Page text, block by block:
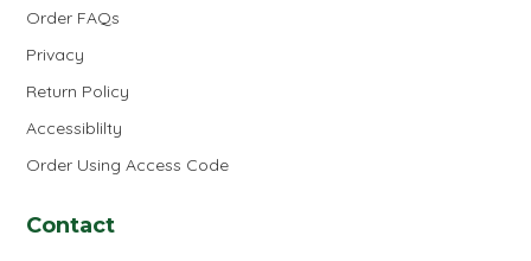
Order FAQs
Privacy
Return Policy
Accessiblilty
Order Using Access Code
Contact